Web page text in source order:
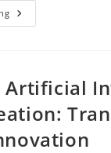
Essential
Tips
For
High
Students:
Keep
Your
Digital
Artificial